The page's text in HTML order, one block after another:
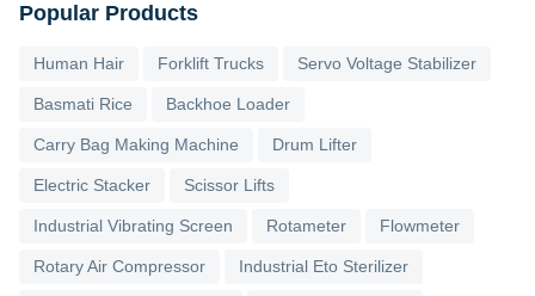
Popular Products
Human Hair Forklift Trucks Servo Voltage Stabilizer
Basmati Rice Backhoe Loader
Carry Bag Making Machine Drum Lifter
Electric Stacker Scissor Lifts
Industrial Vibrating Screen Rotameter Flowmeter
Rotary Air Compressor Industrial Eto Sterilizer